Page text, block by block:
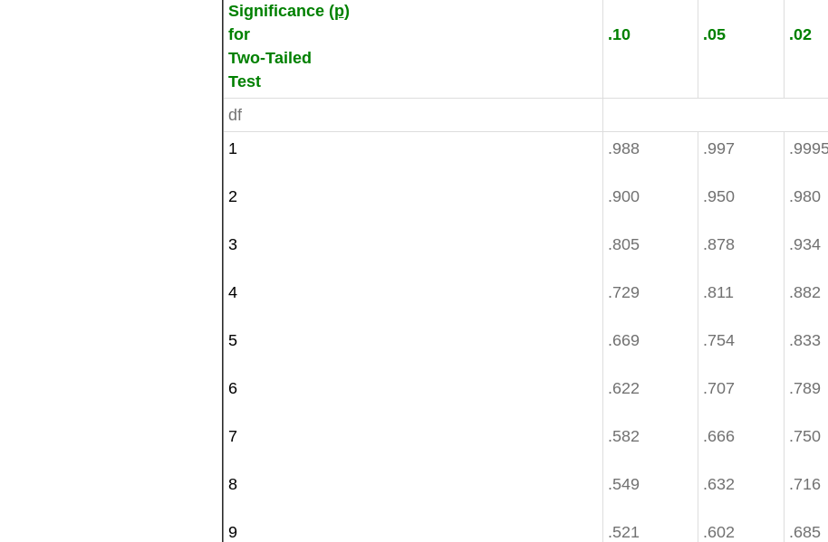
Significance (p)
for
Two-Tailed
Test
.10 .05 .02
df
1
2
3
4
5
6
7
8
9
.988
.900
.805
.729
.669
.622
.582
.549
.521
.997
.950
.878
.811
.754
.707
.666
.632
.602
.980
.934
.882
.833
.789
.750
.716
.685